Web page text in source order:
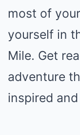
most of
yourself in
Mile. Get
adventure
inspired